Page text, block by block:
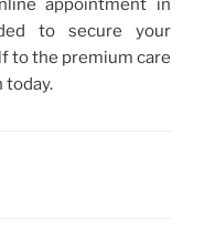
appointment in
to secure your
to the premium care
today.